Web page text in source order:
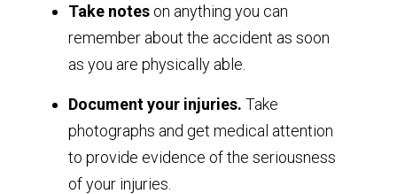
Take noteson anything you can
remember about the accident as soon
as you are physically able.
Document your injuries. Take
photographs and get medical attention
to provide evidence of the seriousness
of your injuries.